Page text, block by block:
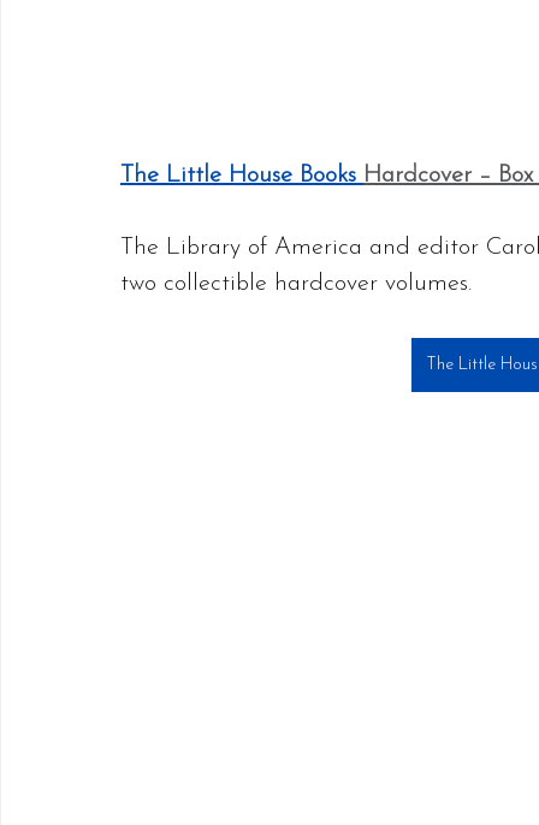
The Little House Books Hardcover – Box
The Library of America and editor
two collectible hardcover volumes.
The Little